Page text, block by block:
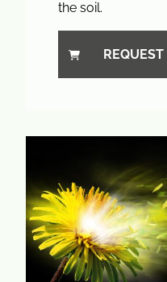
the soil.